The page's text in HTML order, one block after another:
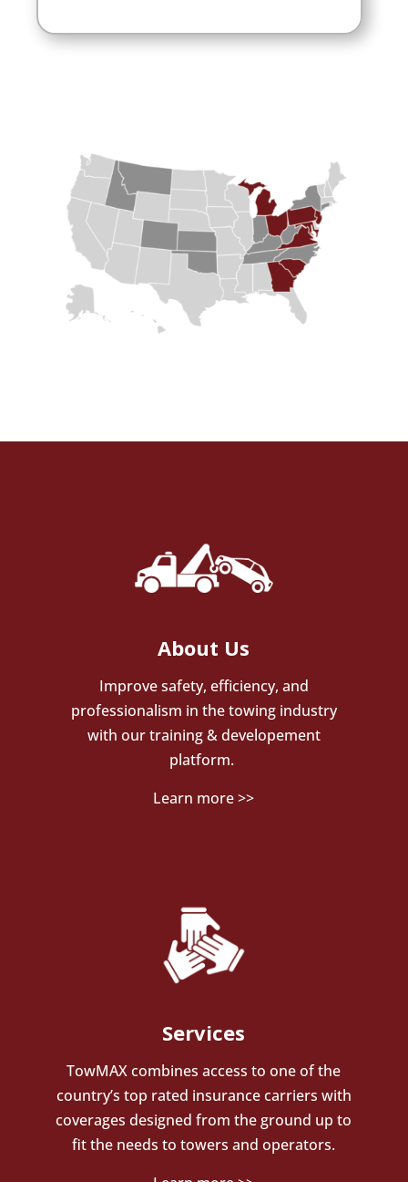
About Us
Improve safety, efficiency, and
professionalism in the towing industry
with our training & developement
platform.
Learn more >>
Services
TowMAX combines access to one of the
country’s top rated insurance carriers with
coverages designed from the ground up to
fit the needs to towers and operators.